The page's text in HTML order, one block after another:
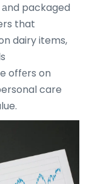
packaged
that
dairy items,
offеrs on
care